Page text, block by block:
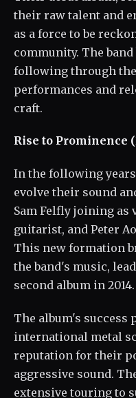
their raw talent and
as a force to be
community. The
following through
performances and
craft.
Rise to Prominence
In the following
evolve their sound
Sam Felfly joining
guitarist, and Peter
This new formation
the band's music,
second album in 2014.
The album's success
international metal
reputation for their
aggressive sound.
extensive touring to